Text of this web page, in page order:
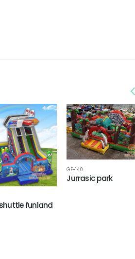
funland
GF-140
Jurrasic park